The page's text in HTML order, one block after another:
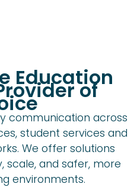
Education
of
communication across
student services and
We offer solutions
scale, and safer, more
environments.